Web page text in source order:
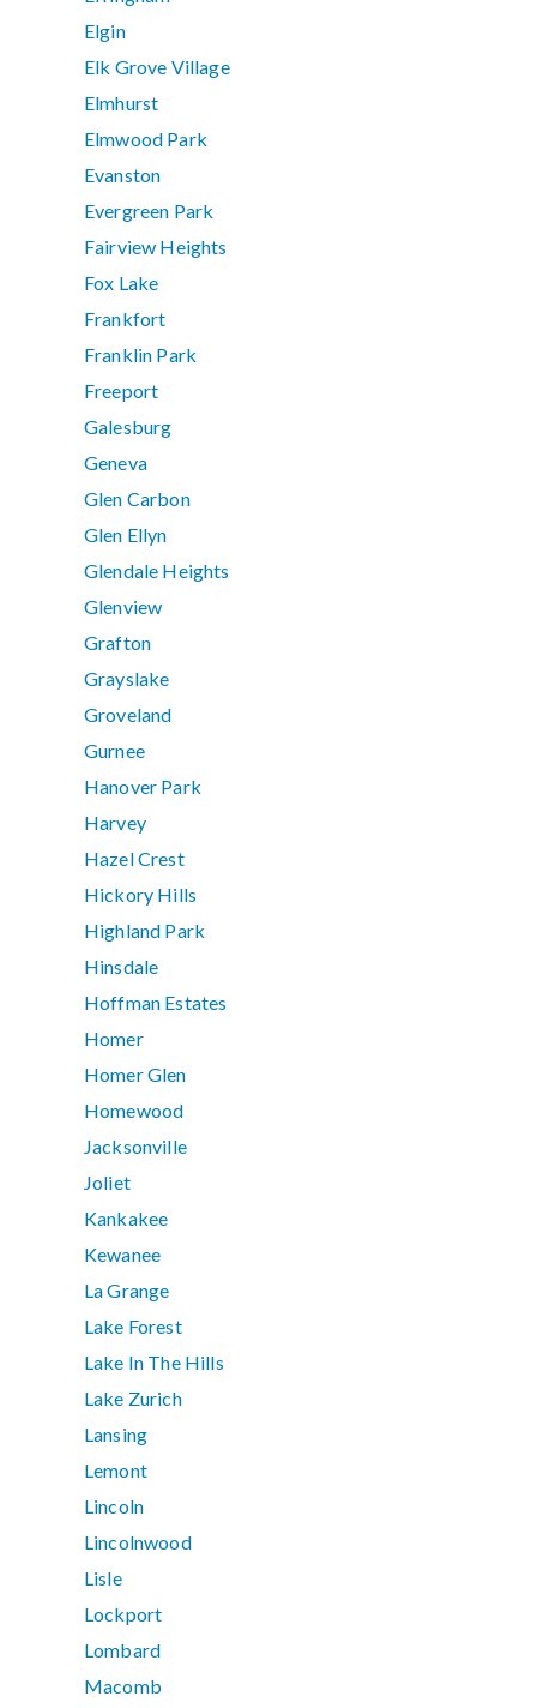
Elgin
Elk Grove Village
Elmhurst
Elmwood Park
Evanston
Evergreen Park
Fairview Heights
Fox Lake
Frankfort
Franklin Park
Freeport
Galesburg
Geneva
Glen Carbon
Glen Ellyn
Glendale Heights
Glenview
Grafton
Grayslake
Groveland
Gurnee
Hanover Park
Harvey
Hazel Crest
Hickory Hills
Highland Park
Hinsdale
Hoffman Estates
Homer
Homer Glen
Homewood
Jacksonville
Joliet
Kankakee
Kewanee
La Grange
Lake Forest
Lake In The Hills
Lake Zurich
Lansing
Lemont
Lincoln
Lincolnwood
Lisle
Lockport
Lombard
Macomb